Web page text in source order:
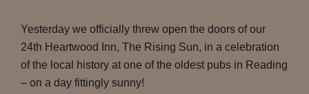
Yesterday we officially threw open the doors of our
24th Heartwood Inn, The Rising Sun, in a celebration
of the local history at one of the oldest pubs in Reading
– on a day fittingly sunny!